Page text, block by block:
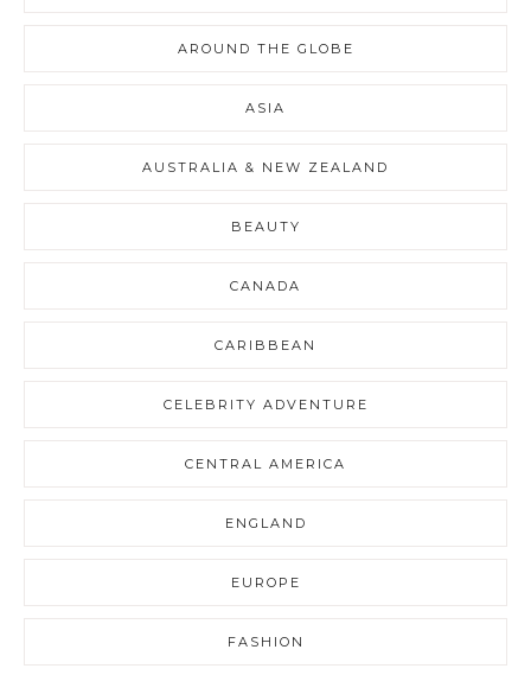
AROUND THE GLOBE
ASIA
AUSTRALIA & NEW ZEALAND
BEAUTY
CANADA
CARIBBEAN
CELEBRITY ADVENTURE
CENTRAL AMERICA
ENGLAND
EUROPE
FASHION